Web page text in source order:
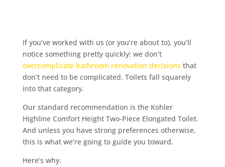
If you’ve worked with us (or you’re about to), you’ll
notice something pretty quickly: we don’t
overcomplicate bathroom renovation decisionsthat
don’t need to be complicated. Toilets fall squarely
into that category.
Our standard recommendation is the Kohler
Highline Comfort Height Two-Piece Elongated Toilet.
And unless you have strong preferences otherwise,
this is what we’re going to guide you toward.
Here’s why.